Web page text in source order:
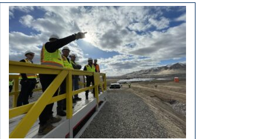
$3
million
for
rural
infrastructure
projects